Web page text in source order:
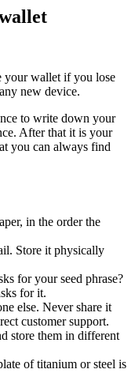
your wallet if you lose
new device.
to write down your
After that it is your
you can always find
in the order the
Store it physically
for your seed phrase?
for it.
else. Never share it
customer support.
store them in different
of titanium or steel is